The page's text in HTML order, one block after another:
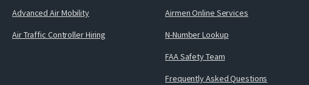
Advanced Air Mobility
Air Traffic Controller Hiring
Airmen Online Services
N-Number Lookup
FAA Safety Team
Frequently Asked Questions